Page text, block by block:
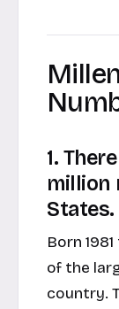
1.
million
States.
Born
of the
country.